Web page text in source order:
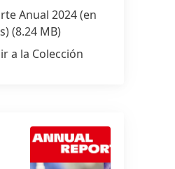
Anual 2024(en
(8.24 MB)
a la Colección